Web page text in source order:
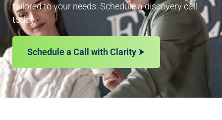
tailored to your needs. Schedule a discovery call
today.
Schedule a Call with Clarity